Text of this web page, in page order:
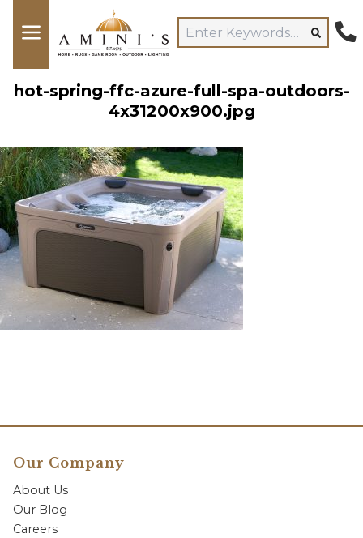
hot-spring-ffc-azure-full-spa-outdoors-
4x31200x900.jpg
Our Company
About Us
Our Blog
Careers